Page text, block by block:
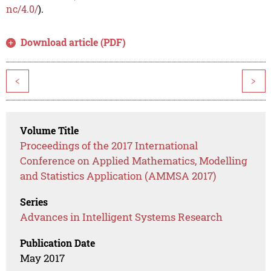
nc/4.0/).
Download article (PDF)
< >
Volume Title
Proceedings of the 2017 International
Conference on Applied Mathematics, Modelling
and Statistics Application (AMMSA 2017)
Series
Advances in Intelligent Systems Research
Publication Date
May 2017